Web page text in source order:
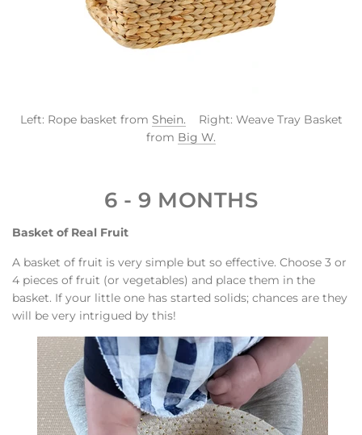
Left: Rope basket from Shein. Right: Weave Tray Basket
from Big W.
6 - 9 MONTHS
Basket of Real Fruit
A basket of fruit is very simple but so effective. Choose 3 or
4 pieces of fruit (or vegetables) and place them in the
basket. If your little one has started solids; chances are they
will be very intrigued by this!